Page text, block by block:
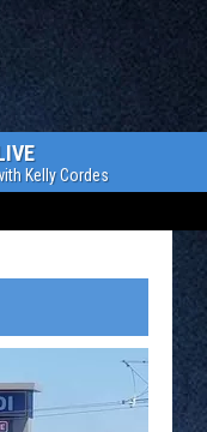
Kelly Cordes